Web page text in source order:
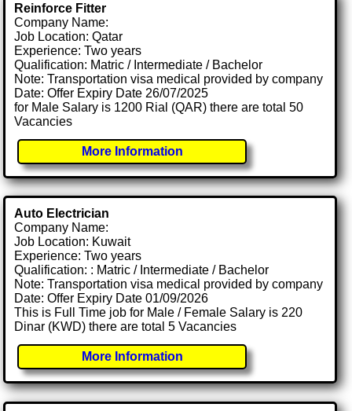
Reinforce Fitter
Company Name:
Job Location: Qatar
Experience: Two years
Qualification: Matric / Intermediate / Bachelor
Note: Transportation visa medical provided by company
Date: Offer Expiry Date 26/07/2025
for Male Salary is 1200 Rial (QAR) there are total 50
Vacancies
More Information
Auto Electrician
Company Name:
Job Location: Kuwait
Experience: Two years
Qualification: : Matric / Intermediate / Bachelor
Note: Transportation visa medical provided by company
Date: Offer Expiry Date 01/09/2026
This is Full Time job for Male / Female Salary is 220
Dinar (KWD) there are total 5 Vacancies
More Information